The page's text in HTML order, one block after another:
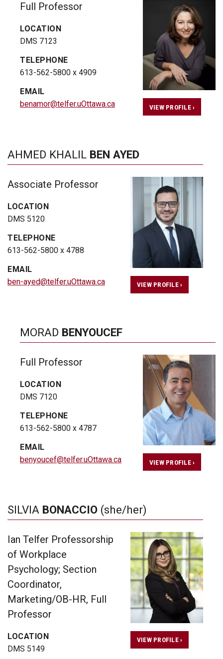
Full Professor
LOCATION
DMS 7123
TELEPHONE
613-562-5800 x 4909
EMAIL
benamor@telfer.uOttawa.ca
VIEW PROFILE ›
AHMED KHALIL BEN AYED
Associate Professor
LOCATION
DMS 5120
TELEPHONE
613-562-5800 x 4788
EMAIL
ben-ayed@telfer.uOttawa.ca
VIEW PROFILE ›
MORAD BENYOUCEF
Full Professor
LOCATION
DMS 7120
TELEPHONE
613-562-5800 x 4787
EMAIL
benyoucef@telfer.uOttawa.ca
VIEW PROFILE ›
SILVIA BONACCIO (she/her)
Ian Telfer Professorship
of Workplace
Psychology; Section
Coordinator,
Marketing/OB-HR, Full
Professor
LOCATION
DMS 5149
VIEW PROFILE ›